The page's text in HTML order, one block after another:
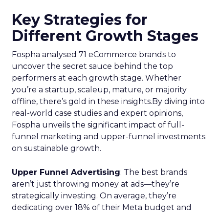
Key Strategies for
Different Growth Stages
Fospha analysed 71 eCommerce brands to
uncover the secret sauce behind the top
performers at each growth stage. Whether
you’re a startup, scaleup, mature, or majority
offline, there’s gold in these insights.By diving into
real-world case studies and expert opinions,
Fospha unveils the significant impact of full-
funnel marketing and upper-funnel investments
on sustainable growth.
Upper Funnel Advertising: The best brands
aren’t just throwing money at ads—they’re
strategically investing. On average, they’re
dedicating over 18% of their Meta budget and